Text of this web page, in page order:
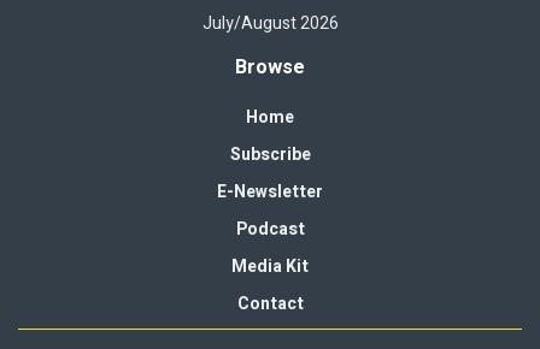
July/August 2026
Browse
Home
Subscribe
E-Newsletter
Podcast
Media Kit
Contact